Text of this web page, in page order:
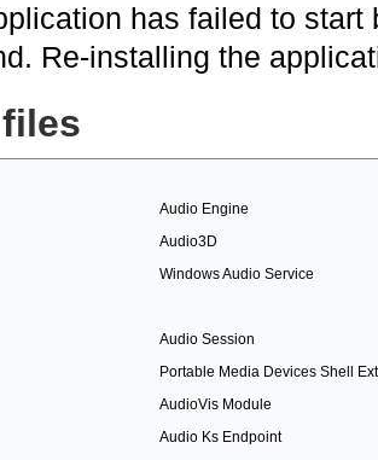
has failed to
Re-installing the
Audio Engine
Audio3D
Windows Audio Service
Audio Session
Portable Media Devices Shell
AudioVis Module
Audio Ks Endpoint